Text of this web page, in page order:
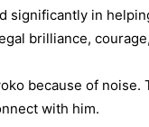
significantly in
brilliance,
because of noise.
with him.